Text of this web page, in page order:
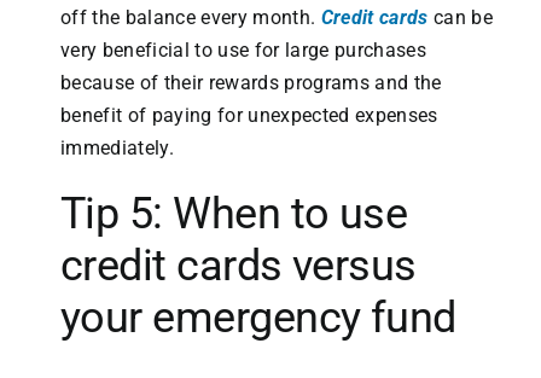
off the balance every month. Credit cards can be
very beneficial to use for large purchases
because of their rewards programs and the
benefit of paying for unexpected expenses
immediately.
Tip 5: When to use
credit cards versus
your emergency fund